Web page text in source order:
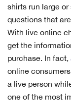
shirts run large
questions that
With live online
get the
purchase. In fact,
online
a live person
one of the most